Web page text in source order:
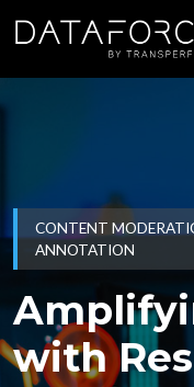
CONTENT
ANNOTATION
with